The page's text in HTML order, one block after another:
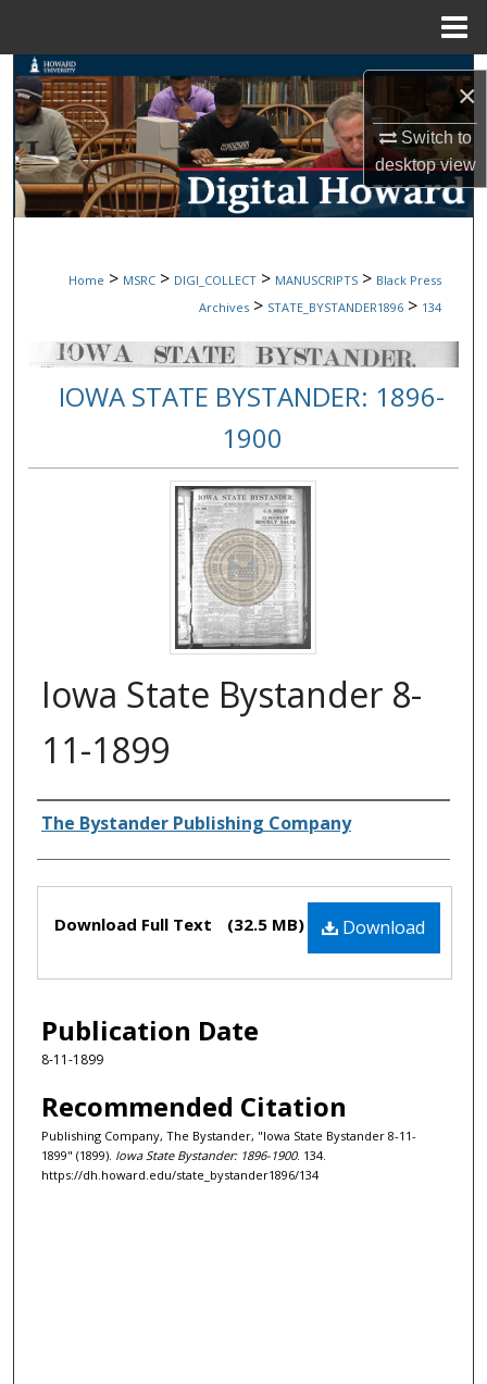
×
Switch to
desktopview
Search
Browse Collections
My Account
Digital Commons Network™
Home > MSRC > DIGI_COLLECT > MANUSCRIPTS > Black Press
Archives > STATE_BYSTANDER1896 > 134
IOWA STATE BYSTANDER: 1896-
1900
Iowa State Bystander 8-
11-1899
Authors
The Bystander Publishing Company
Files Download
Download Full Text (32.5 MB)
Publication Date
8-11-1899
Recommended Citation
Publishing Company, The Bystander, "Iowa State Bystander 8-11-
1899" (1899). Iowa State Bystander: 1896-1900. 134.
https://dh.howard.edu/state_bystander1896/134